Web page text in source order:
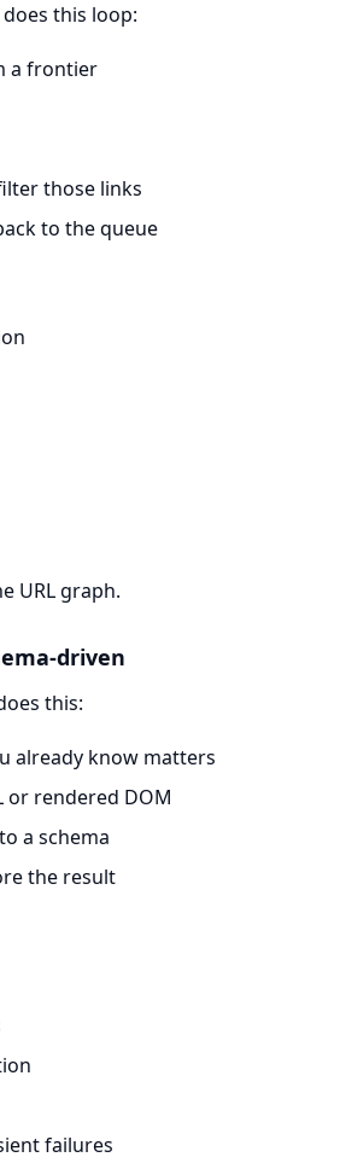
this loop:
a frontier
those links
to the queue
URL graph.
driven
this:
already know matters
or rendered DOM
a schema
the result
failures